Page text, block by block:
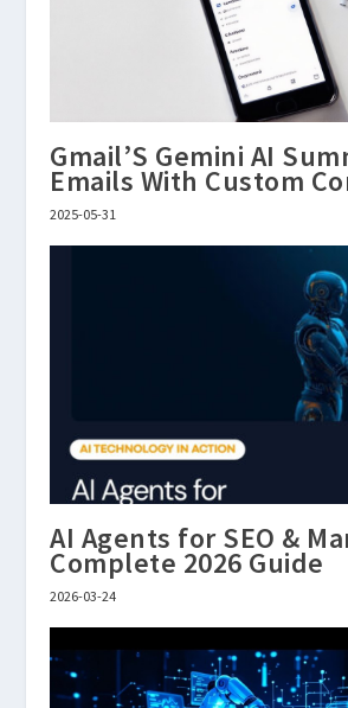
Gmail’S Gemini AI
Emails With Custom
2025-05-31
AI Agents for SEO &
Complete 2026 Guide
2026-03-24